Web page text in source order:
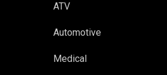
ATV
Automotive
Medical